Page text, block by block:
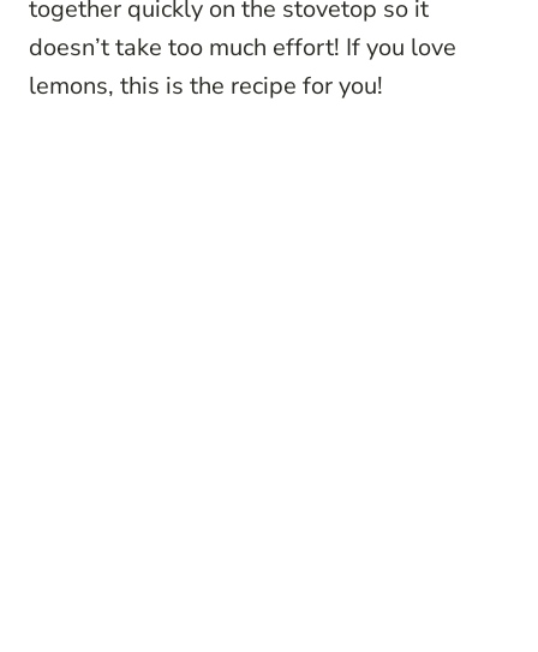
together quickly on the stovetop so it
doesn’t take too much effort! If you love
lemons, this is the recipe for you!